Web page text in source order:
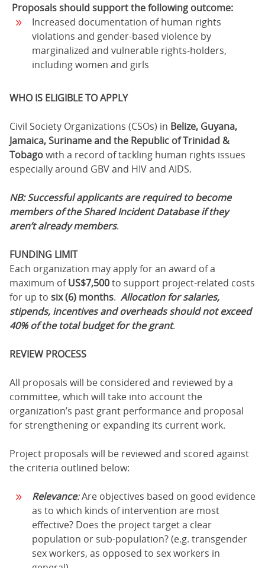
Proposals should support the following outcome:
Increased documentation of human rights
violations and gender-based violence by
marginalized and vulnerable rights-holders,
including women and girls
WHO IS ELIGIBLE TO APPLY
Civil Society Organizations (CSOs) in Belize, Guyana,
Jamaica, Suriname and the Republic of Trinidad &
Tobagowith a record of tackling human rights issues
especially around GBV and HIV and AIDS.
NB: Successful applicants are required to become
members of the Shared Incident Database if they
aren’t already members.
FUNDING LIMIT
Each organization may apply for an award of a
maximum ofUS$7,500to support project-related costs
for up to six (6) months. Allocation for salaries,
stipends, incentives and overheads should not exceed
40% of the total budget for the grant.
REVIEW PROCESS
All proposals will be considered and reviewed by a
committee, which will take into account the
organization’s past grant performance and proposal
for strengthening or expanding its current work.
Project proposals will be reviewed and scored against
the criteria outlined below:
Relevance:Are objectives based on good evidence
as to which kinds of intervention are most
effective? Does the project target a clear
population or sub-population? (e.g. transgender
sex workers, as opposed to sex workers in